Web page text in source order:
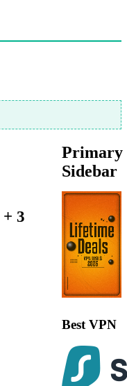
Primary
Sidebar
Best VPN
+ 3